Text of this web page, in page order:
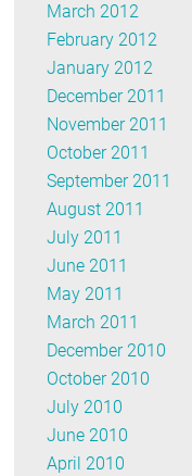
March 2012
February 2012
January 2012
December 2011
November 2011
October 2011
September 2011
August 2011
July 2011
June 2011
May 2011
March 2011
December 2010
October 2010
July 2010
June 2010
April 2010